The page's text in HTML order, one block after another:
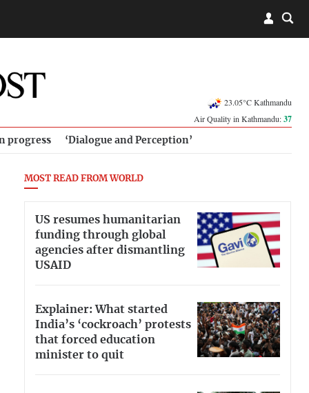
23.05°C Kathmandu
Air Quality in Kathmandu:37
progress ‘Dialogue and Perception’
MOST READ FROM WORLD
US resumes humanitarian
funding through global
agencies after dismantling
USAID
Explainer: What started
India’s ‘cockroach’ protests
that forced education
minister to quit